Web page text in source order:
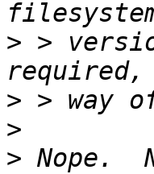
> >
>
>
> Nope.